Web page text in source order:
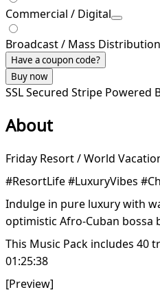
Commercial / Digital
Broadcast / Mass Distribution
Have a coupon code?
Buy now
SSL Secured Stripe Powered
About
Friday Resort / World
#ResortLife #LuxuryVibes
Indulge in pure luxury with
optimistic Afro-Cuban bossa
This Music Pack includes 40
01:25:38
[Preview]